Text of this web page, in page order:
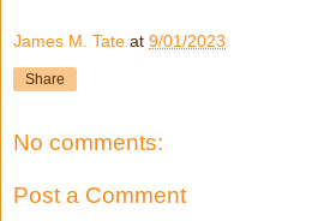
James M. Tate at 9/01/2023
Share
No comments:
Post a Comment